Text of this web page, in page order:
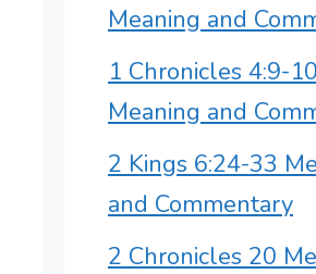
Meaning and
1 Chronicles 4:9-10
Meaning and
2 Kings 6:24-33
and Commentary
2 Chronicles 20